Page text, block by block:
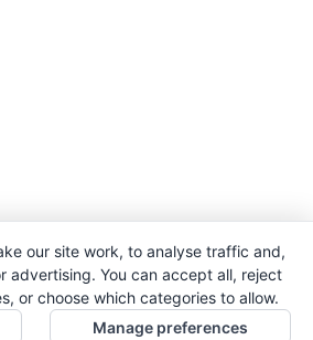
our site work, to analyse traffic and,
advertising. You can accept all, reject
or choose which categories to allow.
Manage preferences